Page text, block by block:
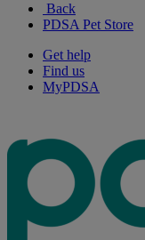
Back
PDSA Pet Store
Get help
Find us
MyPDSA